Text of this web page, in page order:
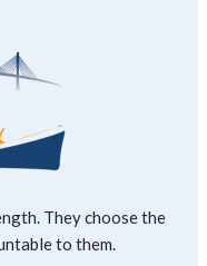
They choose the
to them.